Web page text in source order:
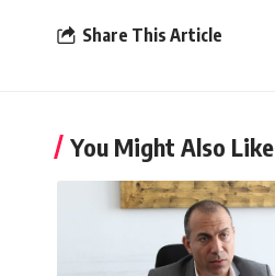
Share This Article
You Might Also Like